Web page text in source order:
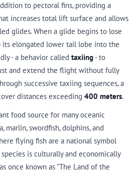
to pectoral fins, providing a
increases total lift surface and allows
glides. When a glide begins to lose
its elongated lower tail lobe into the
- a behavior called taxiing - to
and extend the flight without fully
successive taxiing sequences, a
distances exceeding 400 meters.
food source for many oceanic
marlin, swordfish, dolphins, and
flying fish are a national symbol
is culturally and economically
once known as "The Land of the